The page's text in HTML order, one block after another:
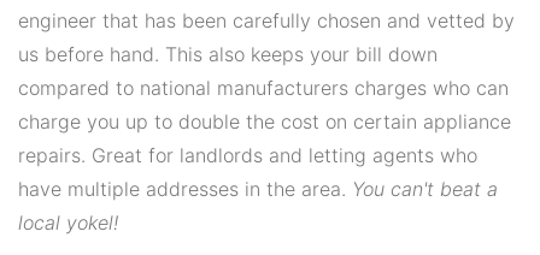
engineer that has been carefully chosen and vetted by
us before hand. This also keeps your bill down
compared to national manufacturers charges who can
charge you up to double the cost on certain appliance
repairs. Great for landlords and letting agents who
have multiple addresses in the area. You can't beat a
local yokel!